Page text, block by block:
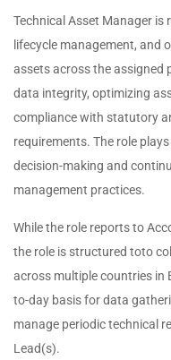
Technical Asset Manager
lifecycle management, and
assets across the assigned
data integrity, optimizing
compliance with statutory
requirements. The role
decision-making and
management practices.
While the role reports to
the role is structured toto
across multiple countries in
to-day basis for data
manage periodic technical
Lead(s).